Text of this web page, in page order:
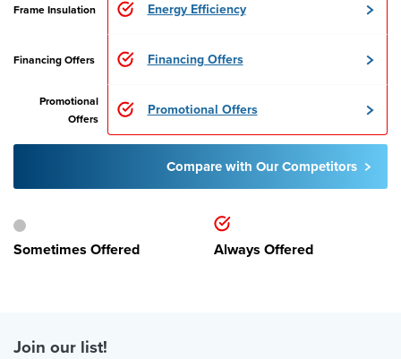
Frame Insulation Energy Efficiency
Financing Offers Financing Offers
Promotional
Offers
Promotional Offers
Compare with Our Competitors
Sometimes Offered Always Offered
Join our list!